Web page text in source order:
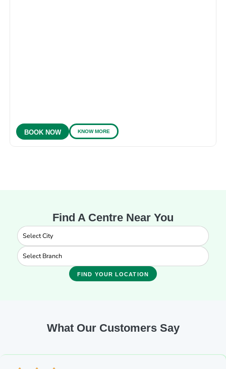
BOOK NOW KNOW MORE
Find A Centre Near You
FIND YOUR LOCATION
What Our Customers Say